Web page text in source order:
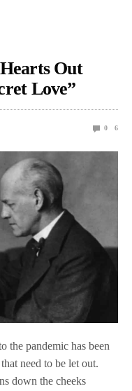
Out
Love”
0 6
the pandemic has been
need to be let out.
down the cheeks